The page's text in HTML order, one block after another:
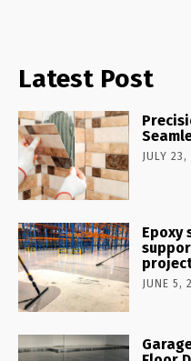
Latest Post
JULY
Epoxy
JUNE 5,